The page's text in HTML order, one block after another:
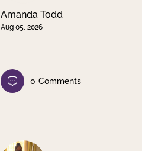
Amanda Todd
Aug 05, 2026
0 Comments